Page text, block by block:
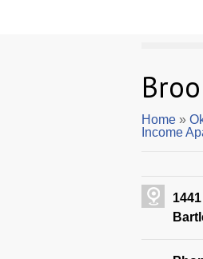
Home »
Income